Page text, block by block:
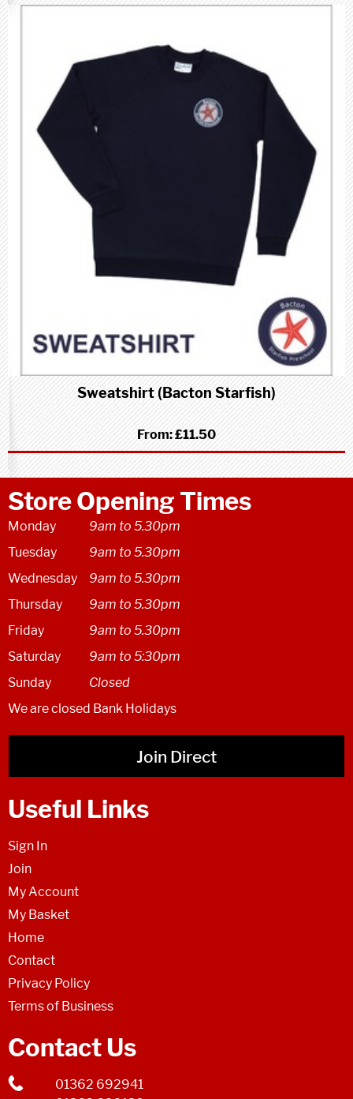
Sweatshirt (Bacton Starfish)
From:£11.50
Store Opening Times
Monday
9am to 5.30pm
Tuesday
9am to 5.30pm
Wednesday
9am to 5.30pm
Thursday
9am to 5.30pm
Friday
9am to 5.30pm
Saturday
9am to 5:30pm
Sunday
Closed
We are closed Bank Holidays
Join Direct
Useful Links
Sign In
Join
My Account
My Basket
Home
Contact
Privacy Policy
Terms of Business
Contact Us
01362 692941